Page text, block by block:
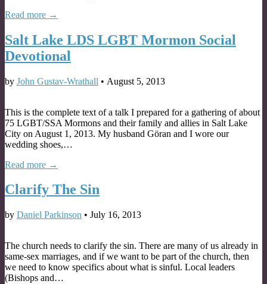
Read more →
Salt Lake LDS LGBT Mormon Social
Devotional
by John Gustav-Wrathall • August 5, 2013
This is the complete text of a talk I prepared for a gathering of about
75 LGBT/SSA Mormons and their family and allies in Salt Lake
City on August 1, 2013. My husband Göran and I wore our
wedding shoes,…
Read more →
Clarify The Sin
by Daniel Parkinson • July 16, 2013
The church needs to clarify the sin. There are many of us already in
same-sex marriages, and if we want to be part of the church, then
we need to know specifics about what is sinful. Local leaders
(Bishops and…